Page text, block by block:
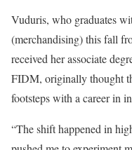
Vuduris, who graduates
(merchandising) this fall
received her associate
FIDM, originally thought
footsteps with a career in
“The shift happened in